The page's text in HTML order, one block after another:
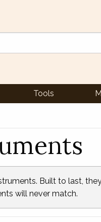
Tools
Built to last,
will never match.